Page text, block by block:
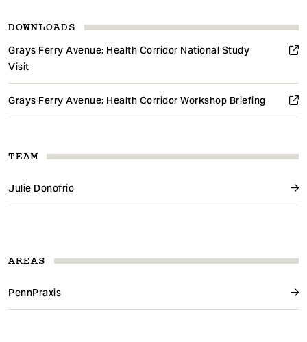
TEAM
Julie Donofrio
AREAS
PennPraxis
DOWNLOADS
Grays Ferry Avenue: Health Corridor National Study
Visit
Grays Ferry Avenue: Health Corridor Workshop Briefing